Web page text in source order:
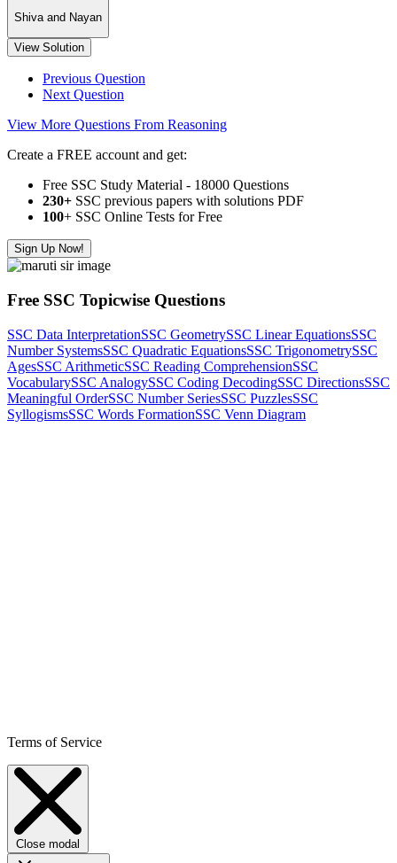
Shiva and Nayan
View Solution
Previous Question
Next Question
View More Questions From Reasoning
Create a FREE account and get:
Free SSC Study Material - 18000 Questions
230+ SSC previous papers with solutions PDF
100+ SSC Online Tests for Free
Sign Up Now!
Free SSC Topicwise Questions
SSC Data InterpretationSSC GeometrySSC Linear EquationsSSC
Number SystemsSSC Quadratic EquationsSSC TrigonometrySSC
AgesSSC ArithmeticSSC Reading ComprehensionSSC
VocabularySSC AnalogySSC Coding DecodingSSC DirectionsSSC
Meaningful OrderSSC Number SeriesSSC PuzzlesSSC
SyllogismsSSC Words FormationSSC Venn Diagram
Terms of Service
Close modal